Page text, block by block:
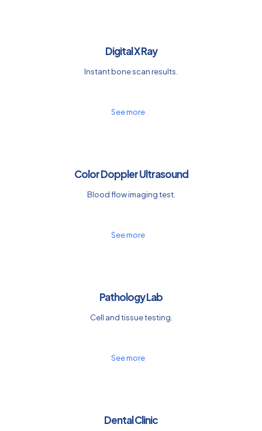
Digital X Ray
Instant bone scan results.
See more
Color Doppler Ultrasound
Blood flow imaging test.
See more
Pathology Lab
Cell and tissue testing.
See more
Dental Clinic